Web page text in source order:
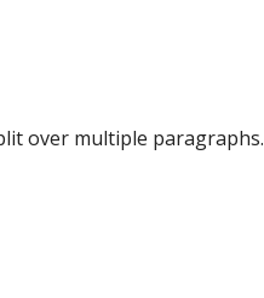
over multiple paragraphs.